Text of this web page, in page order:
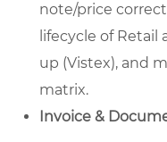
note/price
lifecycle of
up (Vistex), and
matrix.
Invoice &